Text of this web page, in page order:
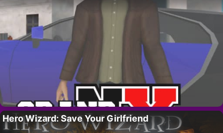
Hero Wizard: Save Your Girlfriend